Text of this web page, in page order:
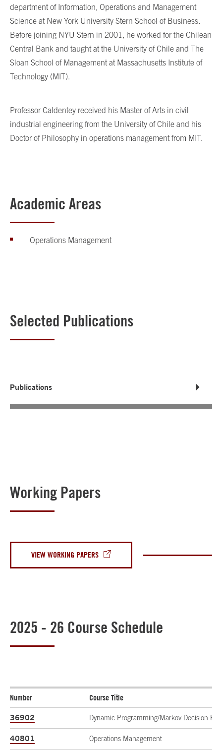
department of Information, Operations and Management
Science at New York University Stern School of Business.
Before joining NYU Stern in 2001, he worked for the Chilean
Central Bank and taught at the University of Chile and The
Sloan School of Management at Massachusetts Institute of
Technology (MIT).
Professor Caldentey received his Master of Arts in civil
industrial engineering from the University of Chile and his
Doctor of Philosophy in operations management from MIT.
Academic Areas
Operations Management
Selected Publications
Publications
Working Papers
VIEW WORKING PAPERS
2025 - 26 Course Schedule
Number Course Title
36902 Dynamic Programming/Markov Decision
40801 Operations Management